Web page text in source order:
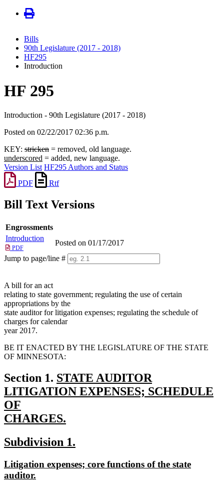
Bills
90th Legislature (2017 - 2018)
HF295
Introduction
HF 295
Introduction - 90th Legislature (2017 - 2018)
Posted on 02/22/2017 02:36 p.m.
KEY: stricken = removed, old language.
underscored = added, new language.
Version List HF295 Authors and Status
PDF
Rtf
Bill Text Versions
Engrossments
Introduction
PDF
Posted on 01/17/2017
Jump to page/line #
A bill for an act
relating to state government; regulating the use of certain
appropriations by the
state auditor for litigation expenses; regulating the schedule of
charges for calendar
year 2017.
BE IT ENACTED BY THE LEGISLATURE OF THE STATE
OF MINNESOTA:
Section 1. new
text
STATE AUDITOR
LITIGATION EXPENSES; SCHEDULE
OF
CHARGES.
text
end
new
begin
Subdivision 1.
end
new
text
Litigation expenses; core functions of the state
auditor.